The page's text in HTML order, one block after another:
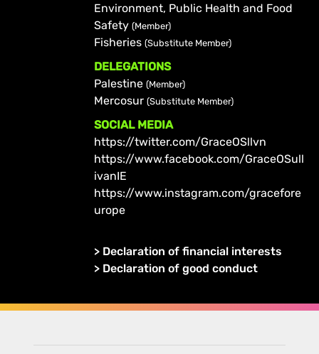
Environment, Public Health and Food
Safety (Member)
Fisheries (Substitute Member)
DELEGATIONS
Palestine (Member)
Mercosur (Substitute Member)
SOCIAL MEDIA
https://twitter.com/GraceOSllvn
https://www.facebook.com/GraceOSull
ivanIE
https://www.instagram.com/gracefore
urope
> Declaration of financial interests
> Declaration of good conduct